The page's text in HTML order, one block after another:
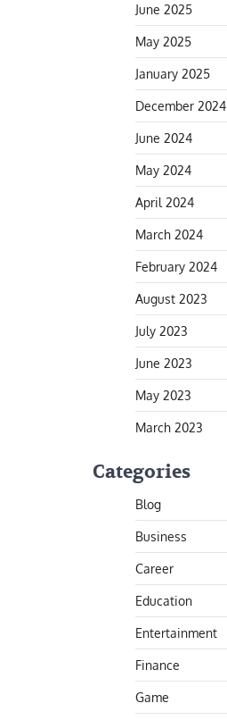
June 2025
May 2025
January 2025
December 2024
June 2024
May 2024
April 2024
March 2024
February 2024
August 2023
July 2023
June 2023
May 2023
March 2023
Categories
Blog
Business
Career
Education
Entertainment
Finance
Game